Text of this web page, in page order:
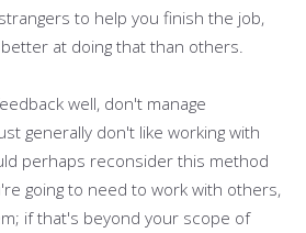
to help you finish the job,
at doing that than others.
well, don't manage
generally don't like working with
perhaps reconsider this method
going to need to work with others,
if that's beyond your scope of